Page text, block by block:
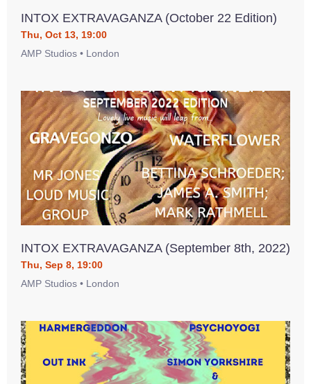
INTOX EXTRAVAGANZA (October 22 Edition)
Thu, Oct 13, 19:00
AMP Studios • London
INTOX EXTRAVAGANZA (September 8th, 2022)
Thu, Sep 8, 19:00
AMP Studios • London